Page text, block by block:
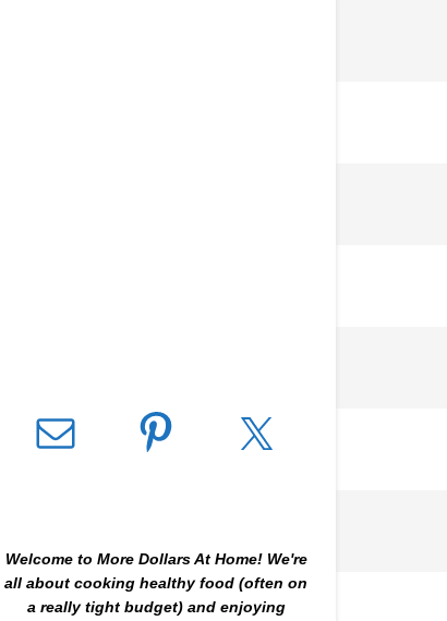
Welcome to More Dollars At Home! We're
all about cooking healthy food (often on
a really tight budget) and enjoying